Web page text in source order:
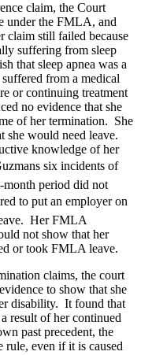
claim, the Court
under the FMLA, and
claim still failed because
suffering from sleep
that sleep apnea was a
from a medical
or continuing treatment
no evidence that she
of her termination. She
she would need leave.
knowledge of her
six incidents of
month period did not
to put an employer on
Her FMLA
not show that her
or took FMLA leave.
claims, the court
to show that she
disability. It found that
result of her continued
past precedent, the
even if it is caused